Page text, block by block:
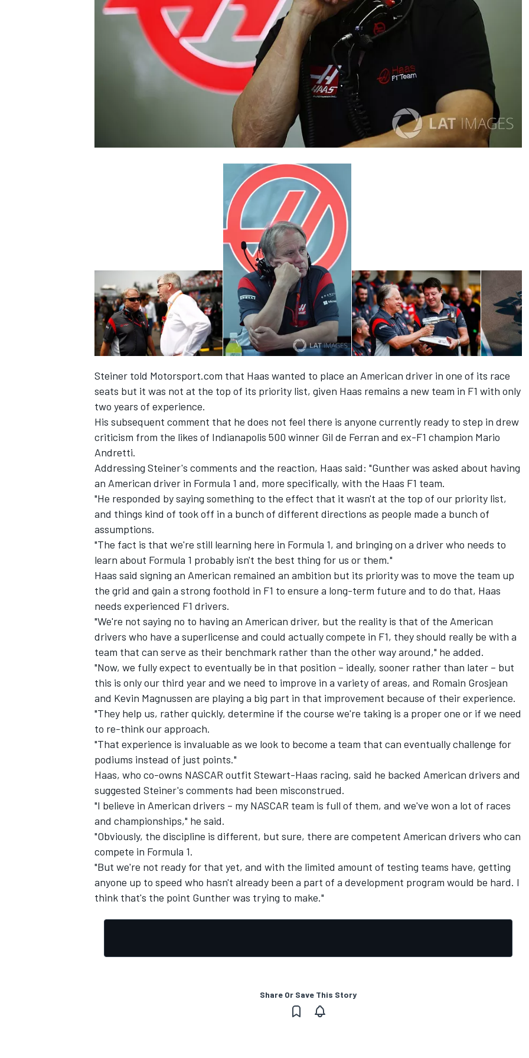
NASCAR CUP
WEC
IMSA
Steiner told Motorsport.com that Haas wanted to place an American driver in one of its race
seats but it was not at the top of its priority list, given Haas remains a new team in F1 with only
two years of experience.
His subsequent comment that he does not feel there is anyone currently ready to step in drew
criticism from the likes of Indianapolis 500 winner Gil de Ferran and ex-F1 champion Mario
Andretti.
Addressing Steiner's comments and the reaction, Haas said: "Gunther was asked about having
an American driver in Formula 1 and, more specifically, with the Haas F1 team.
"He responded by saying something to the effect that it wasn't at the top of our priority list,
and things kind of took off in a bunch of different directions as people made a bunch of
assumptions.
"The fact is that we're still learning here in Formula 1, and bringing on a driver who needs to
learn about Formula 1 probably isn't the best thing for us or them."
Haas said signing an American remained an ambition but its priority was to move the team up
the grid and gain a strong foothold in F1 to ensure a long-term future and to do that, Haas
needs experienced F1 drivers.
"We're not saying no to having an American driver, but the reality is that of the American
drivers who have a superlicense and could actually compete in F1, they should really be with a
team that can serve as their benchmark rather than the other way around," he added.
"Now, we fully expect to eventually be in that position – ideally, sooner rather than later – but
this is only our third year and we need to improve in a variety of areas, and Romain Grosjean
and Kevin Magnussen are playing a big part in that improvement because of their experience.
"They help us, rather quickly, determine if the course we're taking is a proper one or if we need
to re-think our approach.
"That experience is invaluable as we look to become a team that can eventually challenge for
podiums instead of just points."
Haas, who co-owns NASCAR outfit Stewart-Haas racing, said he backed American drivers and
suggested Steiner's comments had been misconstrued.
"I believe in American drivers – my NASCAR team is full of them, and we've won a lot of races
and championships," he said.
"Obviously, the discipline is different, but sure, there are competent American drivers who can
compete in Formula 1.
"But we're not ready for that yet, and with the limited amount of testing teams have, getting
anyone up to speed who hasn't already been a part of a development program would be hard. I
think that's the point Gunther was trying to make."
Share Or Save This Story